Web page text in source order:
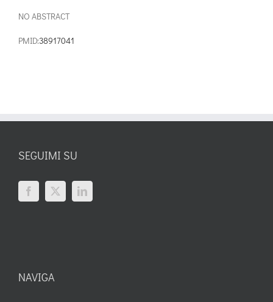
NO ABSTRACT
PMID:38917041
SEGUIMI SU
NAVIGA